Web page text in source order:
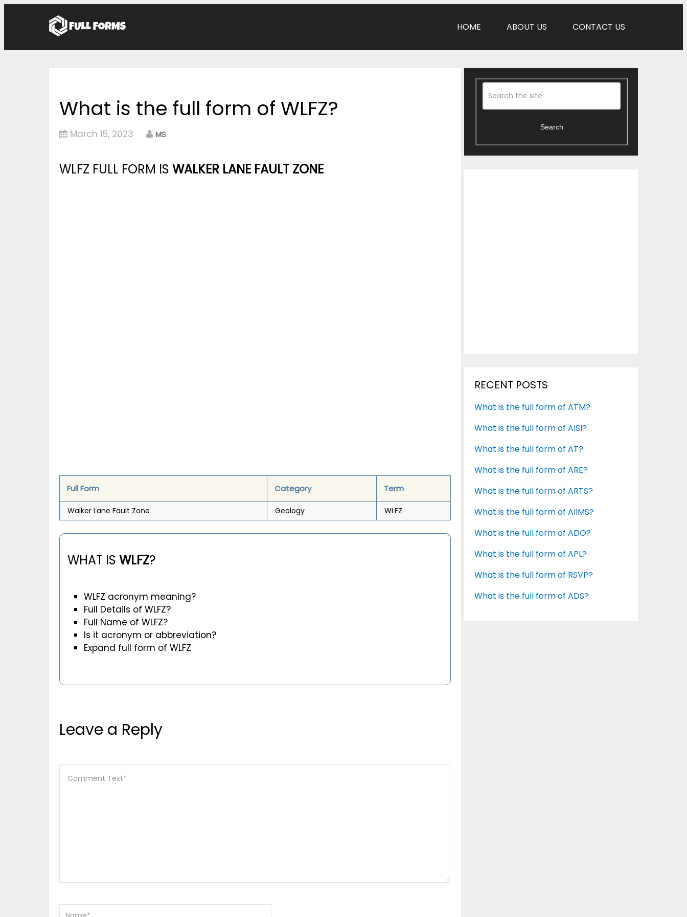
HOME ABOUT US CONTACT US
What is the full form of WLFZ?
March 15, 2023 MS
WLFZ FULL FORM IS WALKER LANE FAULT ZONE
Full Form Category Term
Walker Lane Fault Zone Geology WLFZ
WHAT IS WLFZ?
WLFZ acronym meaning?
Full Details of WLFZ?
Full Name of WLFZ?
Is it acronym or abbreviation?
Expand full form of WLFZ
Leave a Reply
Search
RECENT POSTS
What is the full form of ATM?
What is the full form of AISI?
What is the full form of AT?
What is the full form of ARE?
What is the full form of ARTS?
What is the full form of AIIMS?
What is the full form of ADO?
What is the full form of APL?
What is the full form of RSVP?
What is the full form of ADS?